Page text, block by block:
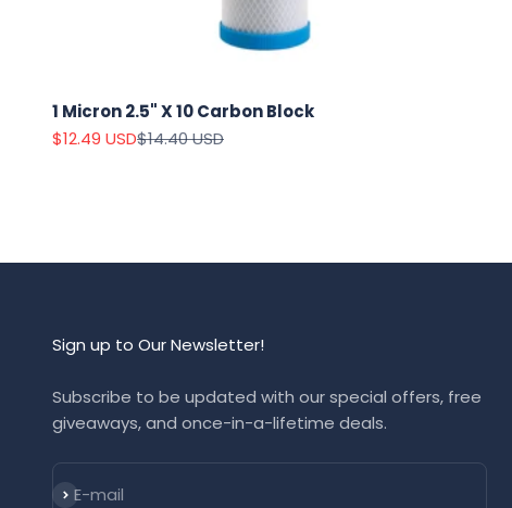
1 Micron 2.5" X 10 Carbon Block
Sale price
$12.49 USDRegular price
$14.40 USD
Sign up to Our Newsletter!
Subscribe to be updated with our special offers, free
giveaways, and once-in-a-lifetime deals.
E-mail
Subscribe